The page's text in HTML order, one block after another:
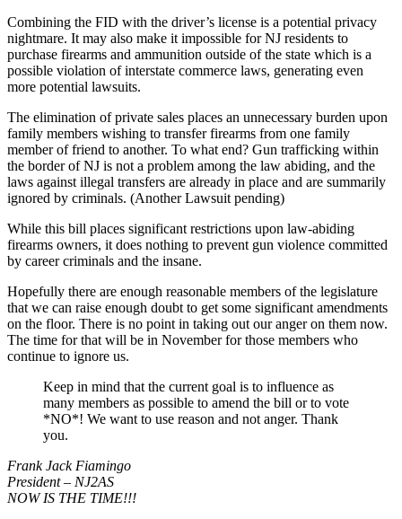
Combining the FID with the driver’s license is a potential privacy
nightmare. It may also make it impossible for NJ residents to
purchase firearms and ammunition outside of the state which is a
possible violation of interstate commerce laws, generating even
more potential lawsuits.
The elimination of private sales places an unnecessary burden upon
family members wishing to transfer firearms from one family
member of friend to another. To what end? Gun trafficking within
the border of NJ is not a problem among the law abiding, and the
laws against illegal transfers are already in place and are summarily
ignored by criminals. (Another Lawsuit pending)
While this bill places significant restrictions upon law-abiding
firearms owners, it does nothing to prevent gun violence committed
by career criminals and the insane.
Hopefully there are enough reasonable members of the legislature
that we can raise enough doubt to get some significant amendments
on the floor. There is no point in taking out our anger on them now.
The time for that will be in November for those members who
continue to ignore us.
Keep in mind that the current goal is to influence as
many members as possible to amend the bill or to vote
*NO*! We want to use reason and not anger. Thank
you.
Frank Jack Fiamingo
President – NJ2AS
NOW IS THE TIME!!!